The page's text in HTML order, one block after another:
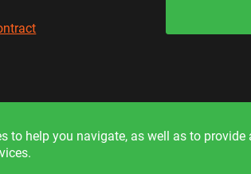
Information on the site is for reference only
to help you navigate, as well as to provide